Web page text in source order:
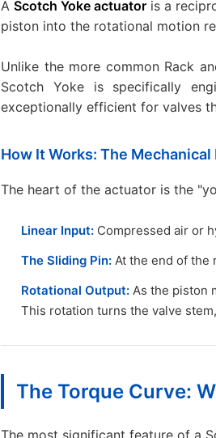
A Scotch Yoke actuator is a
piston into the rotational motion
Unlike the more common Rack
Scotch Yoke is specifically
exceptionally efficient for valves
How It Works: The
The heart of the actuator is the
Linear Input: Compressed air or
The Sliding Pin: At the end of the
Rotational Output: As the piston
This rotation turns the valve
The Torque Curve:
The most significant feature of a